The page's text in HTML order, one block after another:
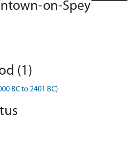
on-Spey
(1)
BC to 2401 BC)